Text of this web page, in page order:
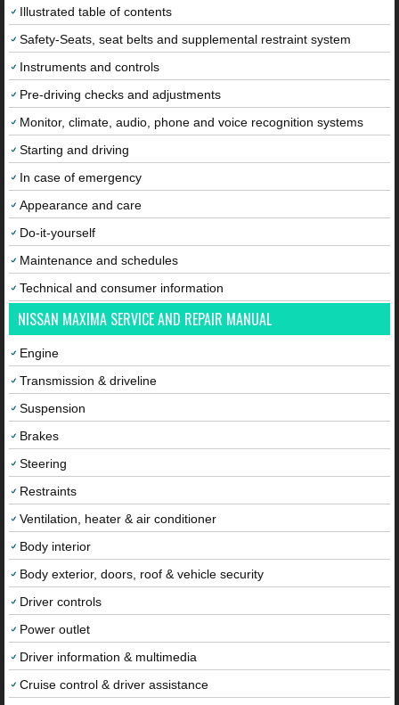
Illustrated table of contents
Safety-Seats, seat belts and supplemental restraint system
Instruments and controls
Pre-driving checks and adjustments
Monitor, climate, audio, phone and voice recognition systems
Starting and driving
In case of emergency
Appearance and care
Do-it-yourself
Maintenance and schedules
Technical and consumer information
NISSAN MAXIMA SERVICE AND REPAIR MANUAL
Engine
Transmission & driveline
Suspension
Brakes
Steering
Restraints
Ventilation, heater & air conditioner
Body interior
Body exterior, doors, roof & vehicle security
Driver controls
Power outlet
Driver information & multimedia
Cruise control & driver assistance